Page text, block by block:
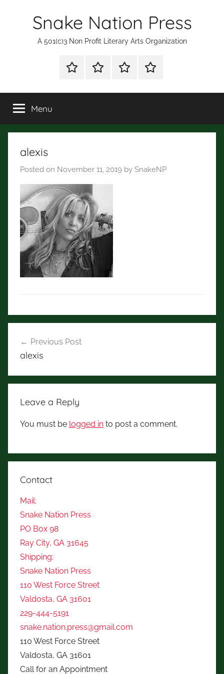
Snake Nation Press
A 501(c)3 Non Profit Literary Arts Organization
Shop
Books
MissionSubscription
Fiction
Poetry
Menu
alexis
Posted on November 11, 2019 by SnakeNP
navigation
Previous Post
alexis
Leave a Reply
You must be logged in to post a comment.
Contact
Mail:
Snake Nation Press
PO Box 98
Ray City, GA 31645
Shipping:
Snake Nation Press
110 West Force Street
Valdosta, GA 31601
229-444-5191
snake.nation.press@gmail.com
110 West Force Street
Valdosta, GA 31601
Call for an Appointment